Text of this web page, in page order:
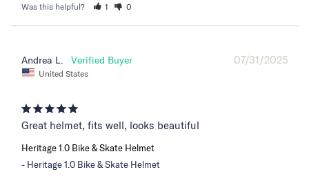
Was this helpful? 1 0
07/31/2025
Andrea L.
United States
Great helmet, fits well, looks beautiful
Heritage 1.0 Bike & Skate Helmet
Heritage 1.0 Bike & Skate Helmet